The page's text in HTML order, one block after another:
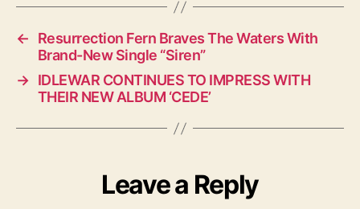
s
←
Resurrection Fern Braves The Waters With
Brand-New Single “Siren”
→ IDLEWAR CONTINUES TO IMPRESS WITH
THEIR NEW ALBUM ‘CEDE’
Leave a Reply